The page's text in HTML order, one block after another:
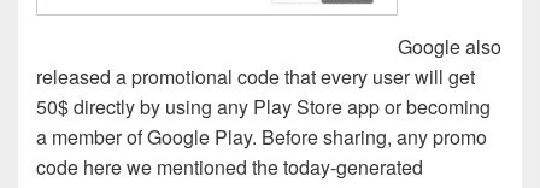
Google also
released a promotional code that every user will get
50$ directly by using any Play Store app or becoming
a member of Google Play. Before sharing, any promo
code here we mentioned the today-generated